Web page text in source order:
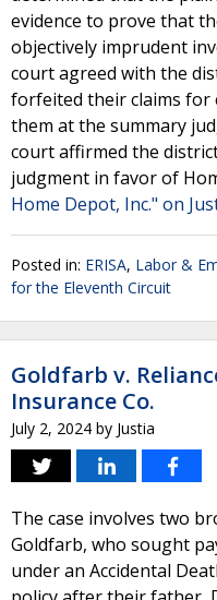
evidence to prove that
objectively imprudent
court agreed with the
forfeited their claims
them at the summary
court affirmed the
judgment in favor of
Home Depot, Inc." on
Posted in: ERISA, Labor &
for the Eleventh Circuit
Goldfarb v.
Insurance Co.
July 2, 2024 by Justia
The case involves two
Goldfarb, who sought
under an Accidental